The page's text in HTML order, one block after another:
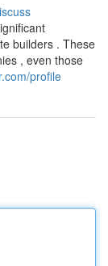
builders . These
, even those
profile